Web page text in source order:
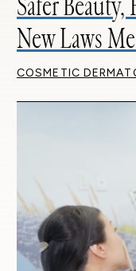
New Laws
COSMETIC